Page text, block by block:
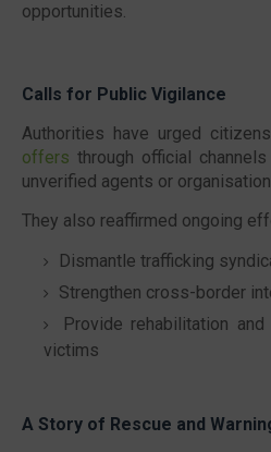
opportunities.
Calls for Public Vigilance
Authorities have urged
offers through official
unverified agents or
They also reaffirmed ongoing
Dismantle trafficking
Strengthen cross-border
Provide rehabilitation
victims
A Story of Rescue and